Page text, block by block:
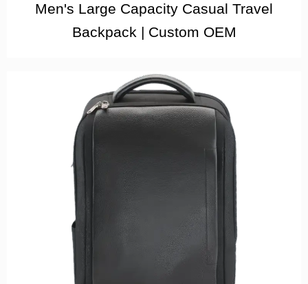
Men's Large Capacity Casual Travel
Backpack | Custom OEM